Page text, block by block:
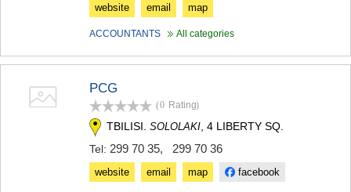
website email map
ACCOUNTANTS All categories
PCG
(0 Rating)
TBILISI. SOLOLAKI , 4 LIBERTY SQ.
Tel: 299 70 35, 299 70 36
website email map facebook